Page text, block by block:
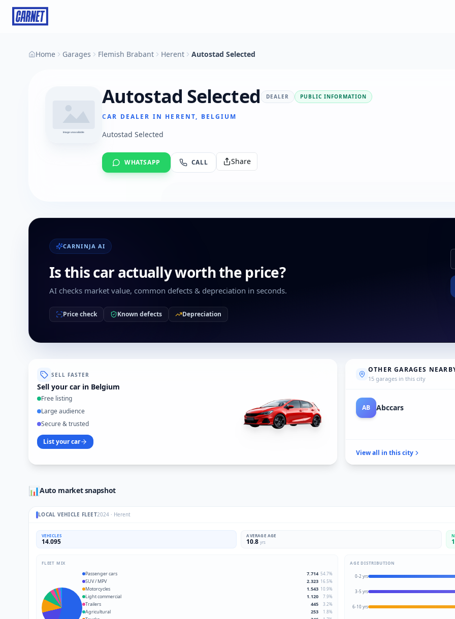
Home Garages Flemish Brabant Herent Autostad Selected
Autostad Selected DEALER PUBLIC INFORMATION
CAR DEALER IN HERENT, BELGIUM
Autostad Selected
WHATSAPP CALL Share
CARNINJA AI
Is this car actually worth the price?
AI checks market value, common defects & depreciation in seconds.
Price check Known defects Depreciation
SELL FASTER
Sell your car in Belgium
Free listing
Large audience
Secure & trusted
List your car
OTHER GARAGES
15 garages in this city
AU Audi A&M Herent
View all in this city
📊Auto market snapshot
LOCAL VEHICLE FLEET2024· Herent
VEHICLES
14.095
AVERAGE AGE
10.8 yrs
FLEET MIX
Passenger cars 7.714 54.7%
SUV / MPV 2.323 16.5%
Motorcycles 1.543 10.9%
Light commercial 1.120 7.9%
Trailers 445 3.2%
Agricultural 253 1.8%
AGE DISTRIBUTION
0-2 yrs
3-5 yrs
6-10 yrs